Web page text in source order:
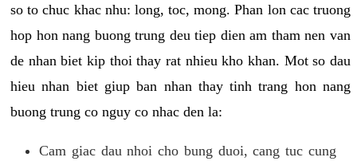
so to chuc khac nhu: long, toc, mong. Phan lon cac truong
hop hon nang buong trung deu tiep dien am tham nen van
de nhan biet kip thoi thay rat nhieu kho khan. Mot so dau
hieu nhan biet giup ban nhan thay tinh trang hon nang
buong trung co nguy co nhac den la:
Cam giac dau nhoi cho bung duoi, cang tuc cung